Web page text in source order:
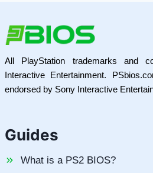
All PlayStation trademarks and
Interactive Entertainment.
endorsed by Sony Interactive
Guides
What is a PS2 BIOS?